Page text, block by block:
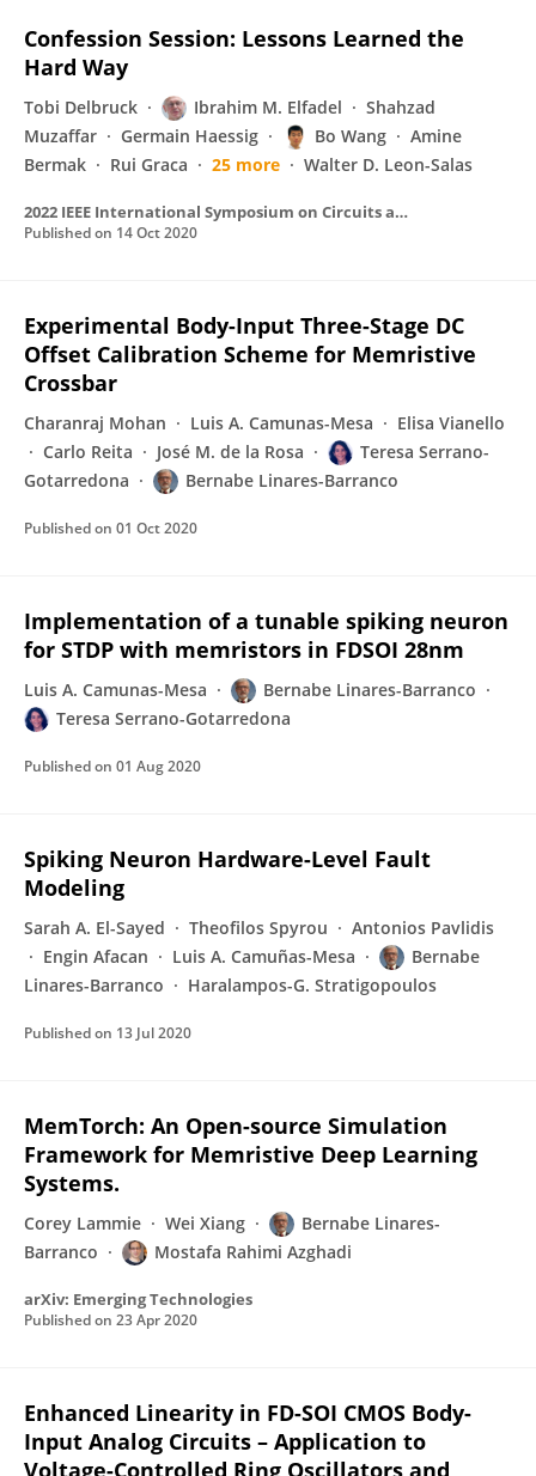
Confession Session: Lessons Learned the
Hard Way
Tobi Delbruck Ibrahim M. Elfadel
Shahzad
Muzaffar
Germain Haessig Bo Wang
Amine
Bermak
Rui Graca 25 more Walter D. Leon-Salas
2022 IEEE International Symposium on Circuits and Systems (ISCAS)
Published on 14 Oct 2020
Experimental Body-Input Three-Stage DC
Offset Calibration Scheme for Memristive
Crossbar
Charanraj Mohan Luis A. Camunas-Mesa
Elisa Vianello
Carlo Reita
José M. de la Rosa
Teresa Serrano-
Gotarredona
Bernabe Linares-Barranco
Published on 01 Oct 2020
Implementation of a tunable spiking neuron
for STDP with memristors in FDSOI 28nm
Luis A. Camunas-Mesa
Bernabe Linares-Barranco
Teresa Serrano-Gotarredona
Published on 01 Aug 2020
Spiking Neuron Hardware-Level Fault
Modeling
Sarah A. El-Sayed Theofilos Spyrou
Antonios Pavlidis
Engin Afacan
Luis A. Camuñas-Mesa
Bernabe
Linares-Barranco
Haralampos-G. Stratigopoulos
Published on 13 Jul 2020
MemTorch: An Open-source Simulation
Framework for Memristive Deep Learning
Systems.
Corey Lammie Wei Xiang
Bernabe Linares-
Barranco
Mostafa Rahimi Azghadi
arXiv: Emerging Technologies
Published on 23 Apr 2020
Enhanced Linearity in FD-SOI CMOS Body-
Input Analog Circuits – Application to
Voltage-Controlled Ring Oscillators and